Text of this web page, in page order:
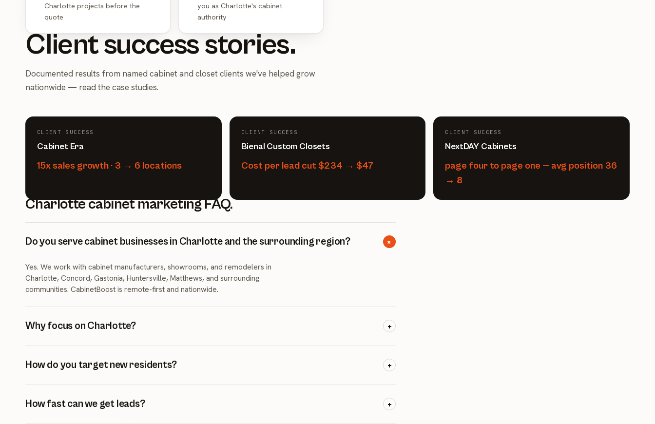
Charlotte projects before the
quote
you as Charlotte's cabinet
authority
Client success stories.
Documented results from named cabinet and closet clients we've helped grow
nationwide — read the case studies.
CLIENT SUCCESS
Cabinet Era
15x sales growth · 3 → 6 locations
CLIENT SUCCESS
Bienal Custom Closets
Cost per lead cut $234 → $47
CLIENT SUCCESS
NextDAY Cabinets
page four to page one — avg position 36
→ 8
Charlotte cabinet marketing FAQ.
Do you serve cabinet businesses in Charlotte and the surrounding region? +
Yes. We work with cabinet manufacturers, showrooms, and remodelers in
Charlotte, Concord, Gastonia, Huntersville, Matthews, and surrounding
communities. CabinetBoost is remote-first and nationwide.
Why focus on Charlotte? +
and ranked fifth nationally in single-family permits. New residents plus a
maturing housing stock create steady cabinet demand.
How do you target new residents? +
neighborhood-specific campaigns in high-growth corridors like Lake Norman
How fast can we get leads? +